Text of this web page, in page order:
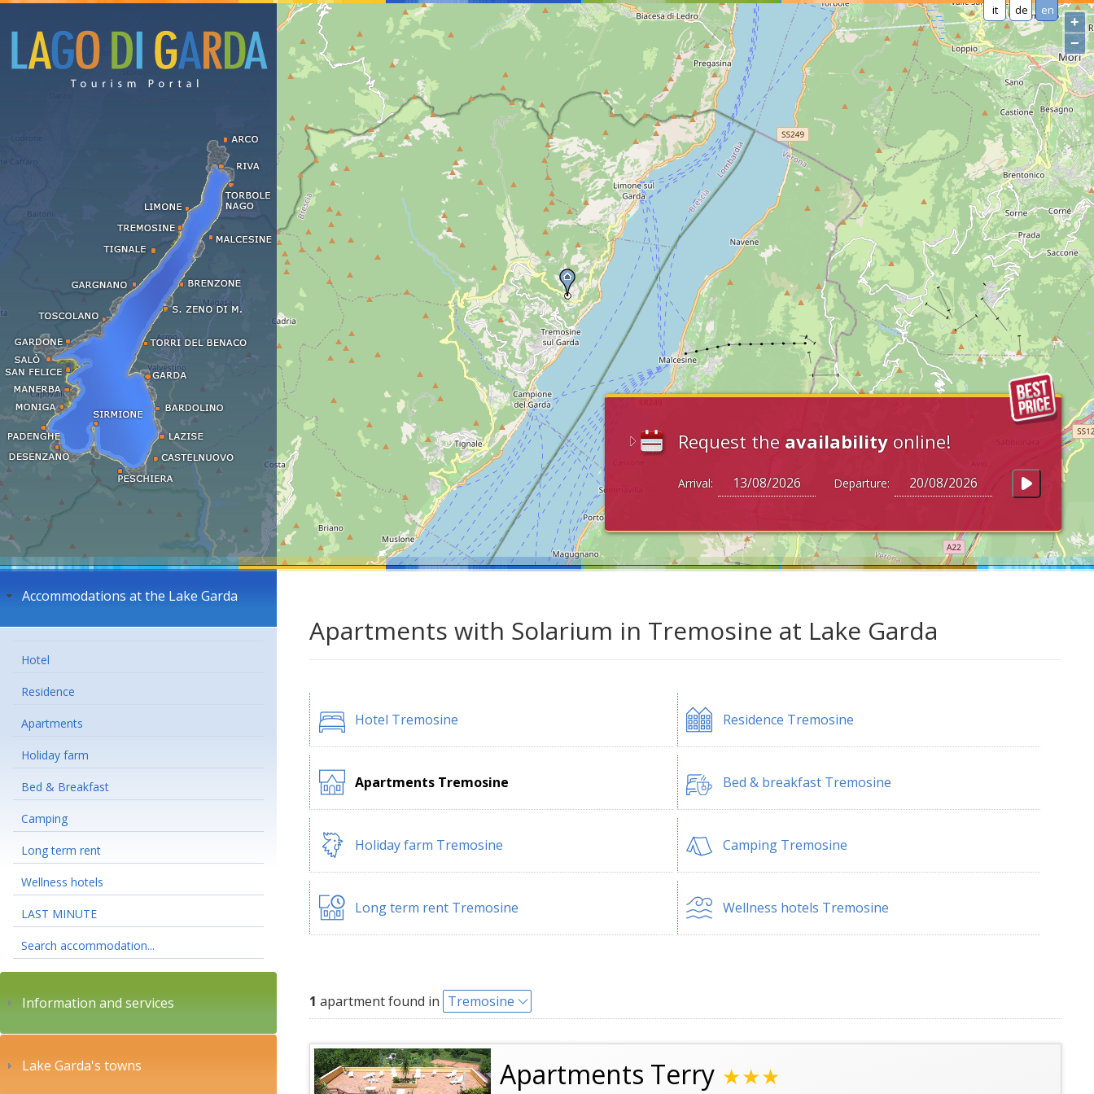
it de en
Request the availabilityonline!
Arrival: Departure:
+
−
Accommodations at the Lake Garda
Hotel
Residence
Apartments
Holiday farm
Bed & Breakfast
Camping
Long term rent
Wellness hotels
LAST MINUTE
Search accommodation...
Information and services
Lake Garda's towns
Apartments with Solarium in Tremosine at Lake Garda
Hotel Tremosine Residence Tremosine
Apartments Tremosine Bed & breakfast Tremosine
Holiday farm Tremosine Camping Tremosine
Long term rent Tremosine Wellness hotels Tremosine
1 apartment found in Tremosine
Apartments Terry ★★★